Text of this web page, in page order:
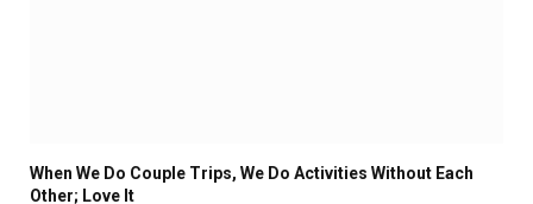
When We Do Couple Trips, We Do Activities Without Each
Other; Love It